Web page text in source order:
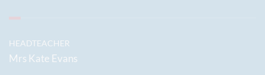
HEADTEACHER
Mrs Kate Evans